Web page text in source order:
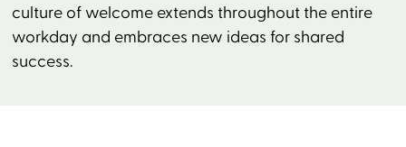
culture of welcome extends throughout the entire
workday and embraces new ideas for shared
success.